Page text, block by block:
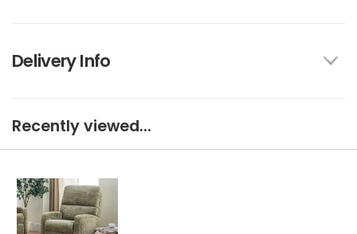
Delivery Info
Recently viewed...